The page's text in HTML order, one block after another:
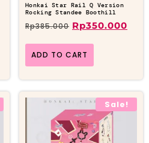
Honkai Star Rail Q Version
Rocking Standee Boothill
Rp385.000 Rp350.000
ADD TO CART
Sale!